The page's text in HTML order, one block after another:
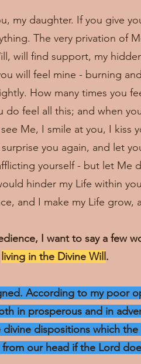
my daughter. If you give
The very privation of
will find support, my
will feel mine - burning
How many times you
do feel all this; and when
Me, I smile at you, I kiss
you again, and let
yourself - but let Me
hinder my Life within
and I make my Life grow,
I want to say a few
living in the Divine Will .
According to my poor
in prosperous and in
dispositions which
from our head if the Lord